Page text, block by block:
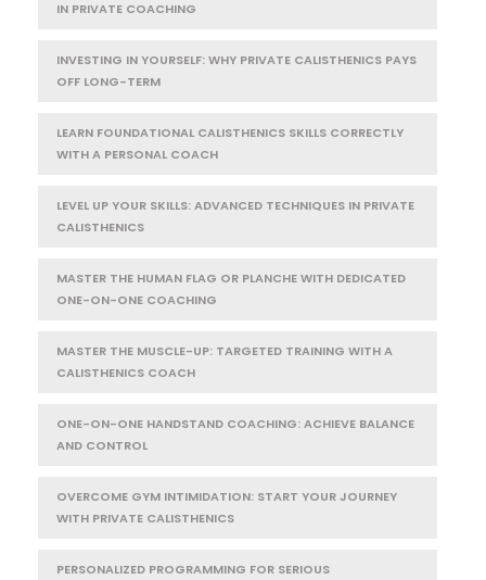
IN PRIVATE COACHING
INVESTING IN YOURSELF: WHY PRIVATE CALISTHENICS PAYS
OFF LONG-TERM
LEARN FOUNDATIONAL CALISTHENICS SKILLS CORRECTLY
WITH A PERSONAL COACH
LEVEL UP YOUR SKILLS: ADVANCED TECHNIQUES IN PRIVATE
CALISTHENICS
MASTER THE HUMAN FLAG OR PLANCHE WITH DEDICATED
ONE-ON-ONE COACHING
MASTER THE MUSCLE-UP: TARGETED TRAINING WITH A
CALISTHENICS COACH
ONE-ON-ONE HANDSTAND COACHING: ACHIEVE BALANCE
AND CONTROL
OVERCOME GYM INTIMIDATION: START YOUR JOURNEY
WITH PRIVATE CALISTHENICS
PERSONALIZED PROGRAMMING FOR SERIOUS